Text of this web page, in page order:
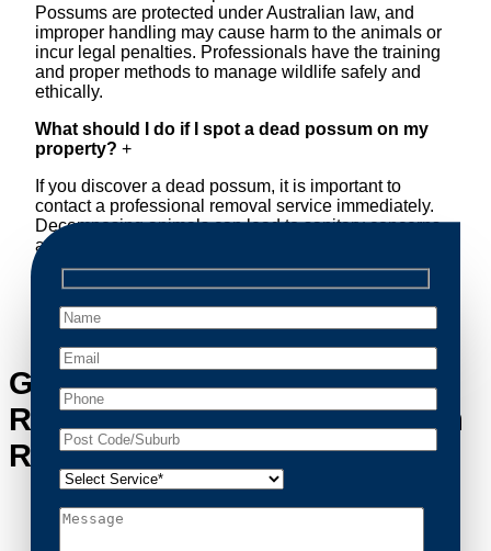
Possums are protected under Australian law, and
improper handling may cause harm to the animals or
incur legal penalties. Professionals have the training
and proper methods to manage wildlife safely and
ethically.
What should I do if I spot a dead possum on my
property? +
If you discover a dead possum, it is important to
contact a professional removal service immediately.
Decomposing animals can lead to sanitary concerns
and unpleasant odors. Our team handles dead
possum removal quickly, ensuring your property is
cleaned and returned to a safe condition.
Get in Touch with Possum
Removal Yowie Bay’s Possum
Removal Experts